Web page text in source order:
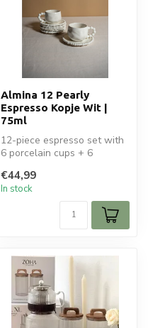
Almina 12 Pearly
Espresso Kopje Wit |
75ml
12-piece espresso set with
6 porcelain cups + 6
White wi...
€44,99
In stock